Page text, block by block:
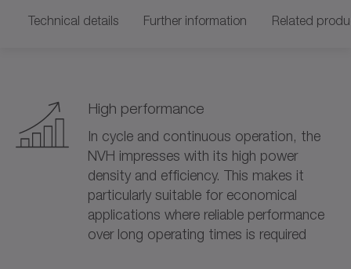
Technical details Further information Related
High performance
In cycle and continuous operation, the
NVH impresses with its high power
density and efficiency. This makes it
particularly suitable for economical
applications where reliable performance
over long operating times is required